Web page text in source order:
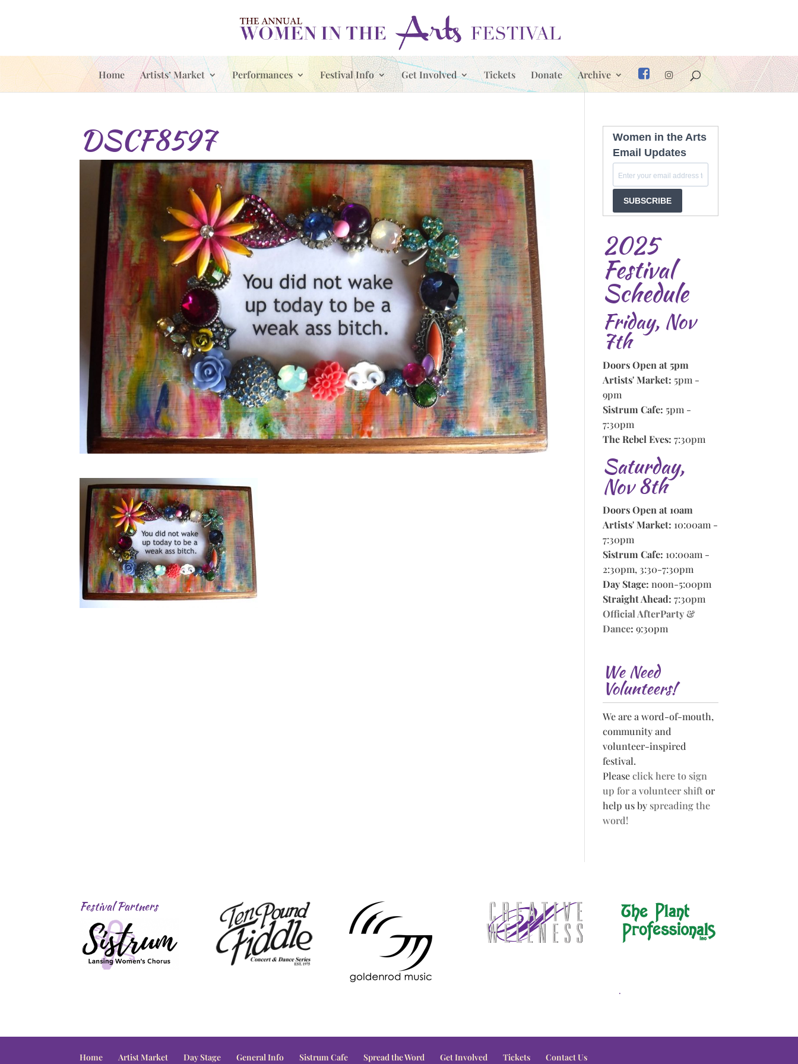
Home Artists’ Market Performances Festival Info Get Involved Tickets Donate Archive
DSCF8597
Women in the Arts
Email Updates
SUBSCRIBE
2025
Festival
Schedule
Friday, Nov
7th
Doors Open at 5pm
Artists' Market: 5pm -
9pm
Sistrum Cafe: 5pm -
7:30pm
The Rebel Eves: 7:30pm
Saturday,
Nov 8th
Doors Open at 10am
Artists' Market: 10:00am -
7:30pm
Sistrum Cafe: 10:00am -
2:30pm, 3:30-7:30pm
Day Stage: noon-5:00pm
Straight Ahead: 7:30pm
Official AfterParty &
Dance: 9:30pm
We Need
Volunteers!
We are a word-of-mouth,
community and
volunteer-inspired
festival.
Pleaseclick here to sign
up for a volunteer shiftor
help us by spreading the
word!
Festival Partners
.
Home Artist Market Day Stage General Info Sistrum Cafe Spread the Word Get Involved Tickets Contact Us